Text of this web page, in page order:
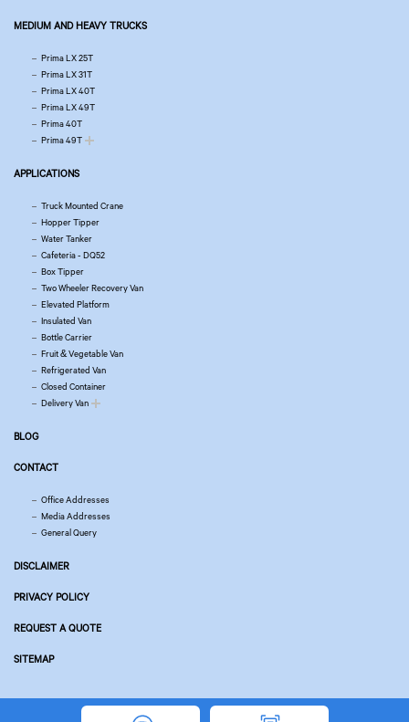
MEDIUM AND HEAVY TRUCKS
Prima LX 25T
Prima LX 31T
Prima LX 40T
Prima LX 49T
Prima 40T
Prima 49T
APPLICATIONS
Truck Mounted Crane
Hopper Tipper
Water Tanker
Cafeteria - DQ52
Box Tipper
Two Wheeler Recovery Van
Elevated Platform
Insulated Van
Bottle Carrier
Fruit & Vegetable Van
Refrigerated Van
Closed Container
Delivery Van
BLOG
CONTACT
Office Addresses
Media Addresses
General Query
DISCLAIMER
PRIVACY POLICY
REQUEST A QUOTE
SITEMAP